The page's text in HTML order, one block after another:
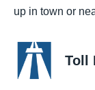
up in town or
Toll